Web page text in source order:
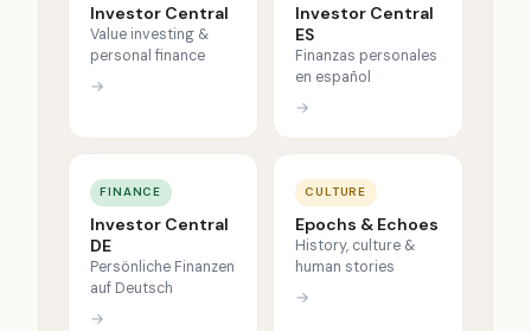
Investor Central
Value investing &
personal finance
→
Investor Central
ES
Finanzas personales
en español
→
FINANCE
Investor Central
DE
Persönliche Finanzen
auf Deutsch
→
CULTURE
Epochs & Echoes
History, culture &
human stories
→